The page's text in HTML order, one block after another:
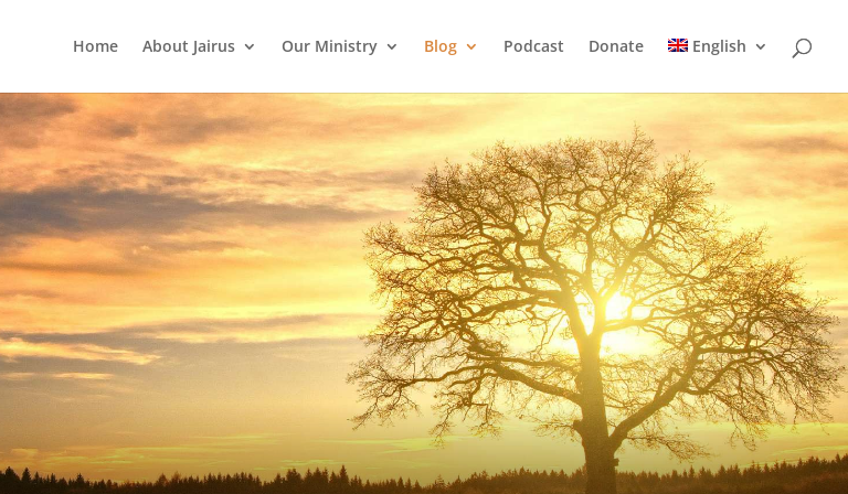
Home About Jairus Our Ministry Blog Podcast Donate English